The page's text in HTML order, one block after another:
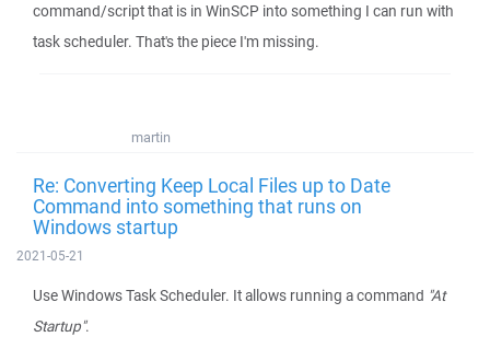
command/script that is in WinSCP into something I can run with
task scheduler. That's the piece I'm missing.
martin
Re: Converting Keep Local Files up to Date
Command into something that runs on
Windows startup
2021-05-21
Use Windows Task Scheduler. It allows running a command "At
Startup".